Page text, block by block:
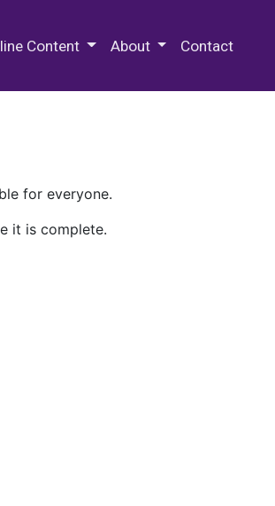
Content About Contact
for everyone.
it is complete.